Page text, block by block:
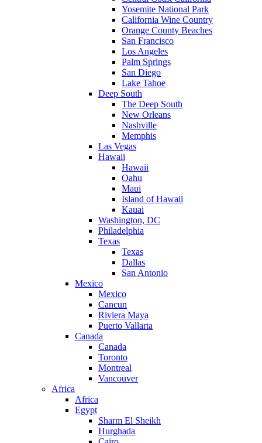
Yosemite National Park
California Wine Country
Orange County Beaches
San Francisco
Los Angeles
Palm Springs
San Diego
Lake Tahoe
Deep South
The Deep South
New Orleans
Nashville
Memphis
Las Vegas
Hawaii
Hawaii
Oahu
Maui
Island of Hawaii
Kauai
Washington, DC
Philadelphia
Texas
Texas
Dallas
San Antonio
Mexico
Mexico
Cancun
Riviera Maya
Puerto Vallarta
Canada
Canada
Toronto
Montreal
Vancouver
Africa
Africa
Egypt
Sharm El Sheikh
Hurghada